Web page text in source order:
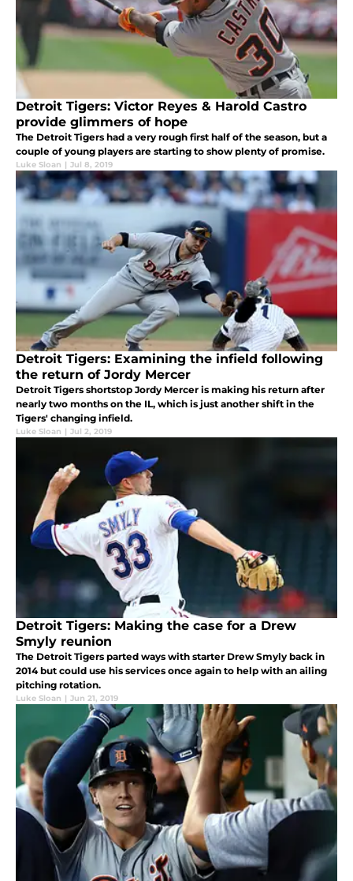
Detroit Tigers: Victor Reyes & Harold Castro
provide glimmers of hope
The Detroit Tigers had a very rough first half of the season, but a
couple of young players are starting to show plenty of promise.
Luke Sloan | Jul 8, 2019
Detroit Tigers: Examining the infield following
the return of Jordy Mercer
Detroit Tigers shortstop Jordy Mercer is making his return after
nearly two months on the IL, which is just another shift in the
Tigers' changing infield.
Luke Sloan | Jul 2, 2019
Detroit Tigers: Making the case for a Drew
Smyly reunion
The Detroit Tigers parted ways with starter Drew Smyly back in
2014 but could use his services once again to help with an ailing
pitching rotation.
Luke Sloan | Jun 21, 2019